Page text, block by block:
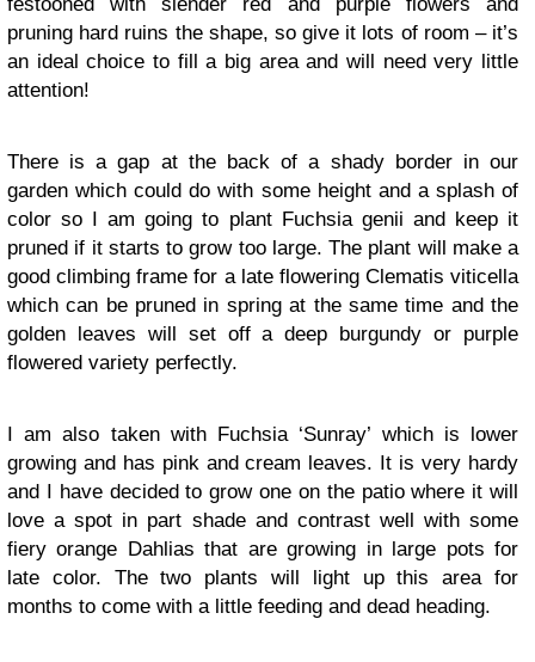
pruning hard ruins the shape, so give it lots of room – it’s
an ideal choice to fill a big area and will need very little
attention!
There is a gap at the back of a shady border in our
garden which could do with some height and a splash of
color so I am going to plant Fuchsia genii and keep it
pruned if it starts to grow too large. The plant will make a
good climbing frame for a late flowering Clematis viticella
which can be pruned in spring at the same time and the
golden leaves will set off a deep burgundy or purple
flowered variety perfectly.
I am also taken with Fuchsia ‘Sunray’ which is lower
growing and has pink and cream leaves. It is very hardy
and I have decided to grow one on the patio where it will
love a spot in part shade and contrast well with some
fiery orange Dahlias that are growing in large pots for
late color. The two plants will light up this area for
months to come with a little feeding and dead heading.